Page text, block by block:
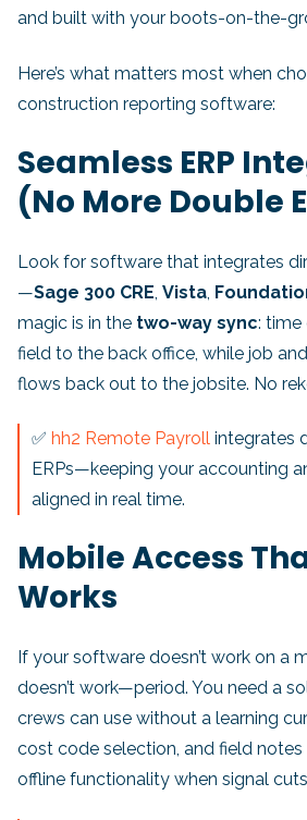
and built with your boots-on-the-
Here’s what matters most when
construction reporting software:
Seamless ERP
(No More Double
Look for software that integrates
—Sage 300 CRE Vista
magic is in the two-way sync:
field to the back office, while job
flows back out to the jobsite. No
✅hh2 Remote Payroll integrates
ERPs—keeping your accounting
aligned in real time.
Mobile Access
Works
If your software doesn’t work on a
doesn’t work—period. You need a
crews can use without a learning
cost code selection, and field notes
offline functionality when signal